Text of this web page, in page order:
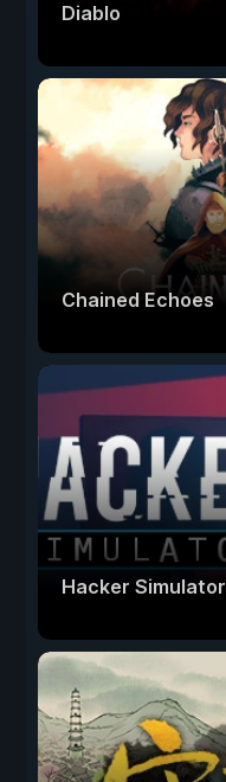
Diablo
Chained Echoes
Hacker Simulator